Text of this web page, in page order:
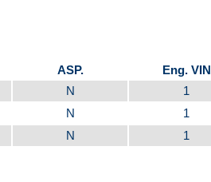
ASP. Eng. VIN
N 1
N 1
N 1